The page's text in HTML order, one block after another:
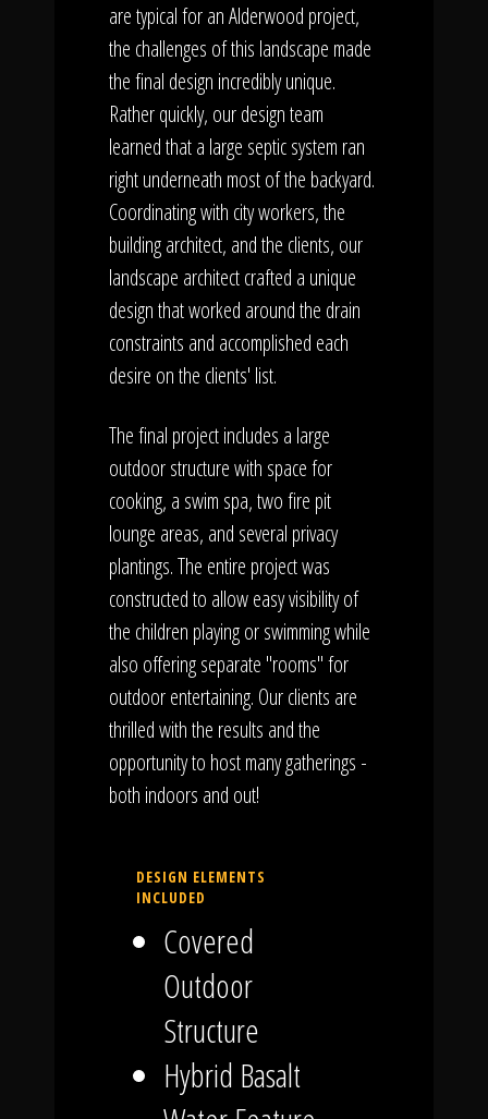
are typical for an Alderwood project,
the challenges of this landscape made
the final design incredibly unique.
Rather quickly, our design team
learned that a large septic system ran
right underneath most of the backyard.
Coordinating with city workers, the
building architect, and the clients, our
landscape architect crafted a unique
design that worked around the drain
constraints and accomplished each
desire on the clients' list.
The final project includes a large
outdoor structure with space for
cooking, a swim spa, two fire pit
lounge areas, and several privacy
plantings. The entire project was
constructed to allow easy visibility of
the children playing or swimming while
also offering separate "rooms" for
outdoor entertaining. Our clients are
thrilled with the results and the
opportunity to host many gatherings -
both indoors and out!
DESIGN ELEMENTS
INCLUDED
Covered
Outdoor
Structure
Hybrid Basalt